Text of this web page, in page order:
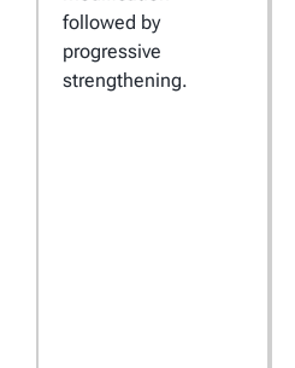
followed by
progressive
strengthening.